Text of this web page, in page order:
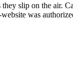
slip on the air.
was